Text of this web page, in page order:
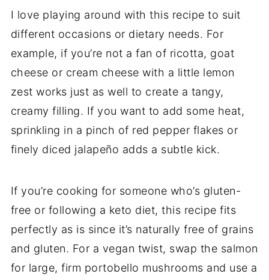
I love playing around with this recipe to suit
different occasions or dietary needs. For
example, if you’re not a fan of ricotta, goat
cheese or cream cheese with a little lemon
zest works just as well to create a tangy,
creamy filling. If you want to add some heat,
sprinkling in a pinch of red pepper flakes or
finely diced jalapeño adds a subtle kick.
If you’re cooking for someone who’s gluten-
free or following a keto diet, this recipe fits
perfectly as is since it’s naturally free of grains
and gluten. For a vegan twist, swap the salmon
for large, firm portobello mushrooms and use a